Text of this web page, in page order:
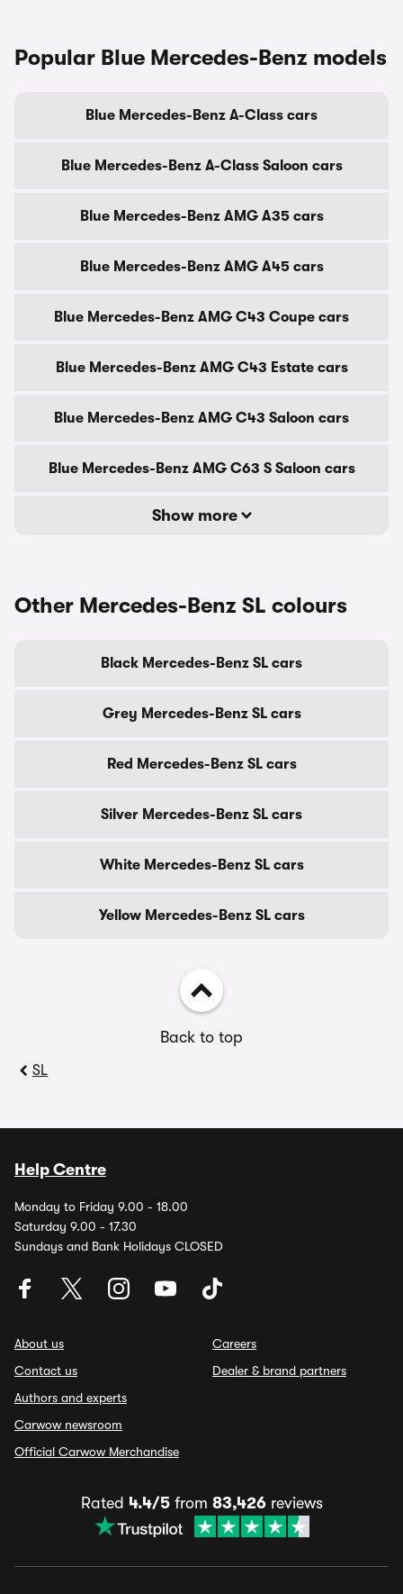
Popular Blue Mercedes-Benz models
Blue Mercedes-Benz A-Class cars
Blue Mercedes-Benz A-Class Saloon cars
Blue Mercedes-Benz AMG A35 cars
Blue Mercedes-Benz AMG A45 cars
Blue Mercedes-Benz AMG C43 Coupe cars
Blue Mercedes-Benz AMG C43 Estate cars
Blue Mercedes-Benz AMG C43 Saloon cars
Blue Mercedes-Benz AMG C63 S Saloon cars
Show more
Other Mercedes-Benz SL colours
Black Mercedes-Benz SL cars
Grey Mercedes-Benz SL cars
Red Mercedes-Benz SL cars
Silver Mercedes-Benz SL cars
White Mercedes-Benz SL cars
Yellow Mercedes-Benz SL cars
Back to top
SL
Help Centre
Monday to Friday 9.00 - 18.00
Saturday 9.00 - 17.30
Sundays and Bank Holidays CLOSED
About us
Contact us
Authors and experts
Carwow newsroom
Official Carwow Merchandise
Careers
Dealer & brand partners
Rated 4.4/5from 83,426reviews